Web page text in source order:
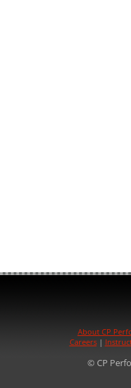
About CP
Careers|
© CP